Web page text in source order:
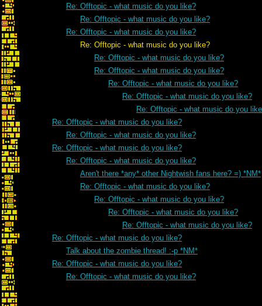
Re: Offtopic - what music do you like?
Re: Offtopic - what music do you like?
Re: Offtopic - what music do you like?
Re: Offtopic - what music do you like?
Re: Offtopic - what music do you like?
Re: Offtopic - what music do you like?
Re: Offtopic - what music do you like?
Re: Offtopic - what music do you like?
Re: Offtopic - what music do you
Re: Offtopic - what music do you like?
Re: Offtopic - what music do you like?
Re: Offtopic - what music do you like?
Re: Offtopic - what music do you like?
Aren't there *any* other Nightwish fans here? =) *NM*
Re: Offtopic - what music do you like?
Re: Offtopic - what music do you like?
Re: Offtopic - what music do you like?
Re: Offtopic - what music do you like?
Re: Offtopic - what music do you like?
Talk about the zombie thread! :-p *NM*
Re: Offtopic - what music do you like?
Re: Offtopic - what music do you like?